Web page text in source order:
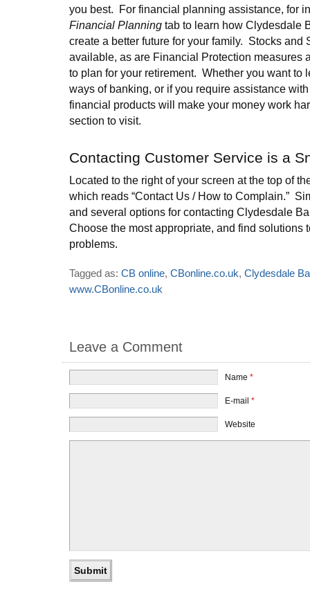
you best. For financial planning assistance, for
Financial Planning tab to learn how Clydesdale
create a better future for your family. Stocks and
available, as are Financial Protection measures
to plan for your retirement. Whether you want to
ways of banking, or if you require assistance
financial products will make your money work
section to visit.
Contacting Customer Service is a
Located to the right of your screen at the top of
which reads “Contact Us / How to Complain.”
and several options for contacting Clydesdale
Choose the most appropriate, and find solutions
problems.
Tagged as: CB online, CBonline.co.uk, Clydesdale
www.CBonline.co.uk
Leave a Comment
Name*
E-mail*
Website